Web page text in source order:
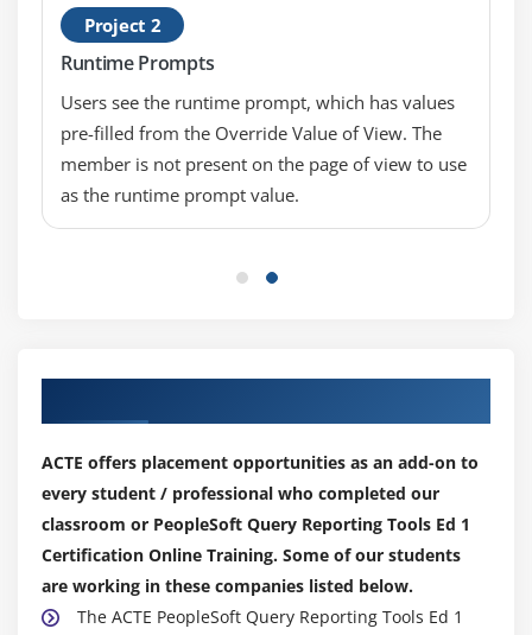
Project 2
Runtime Prompts
Users see the runtime prompt, which has values
pre-filled from the Override Value of View. The
member is not present on the page of view to use
as the runtime prompt value.
ACTE offers placement opportunities as an add-on to
every student / professional who completed our
classroom or PeopleSoft Query Reporting Tools Ed 1
Certification Online Training. Some of our students
are working in these companies listed below.
The ACTE PeopleSoft Query Reporting Tools Ed 1